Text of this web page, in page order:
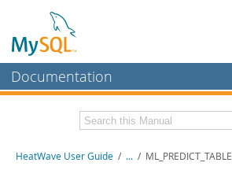
Documentation
MySQL Enterprise
Workbench
Related Documentation
HeatWave User Guide / ... / ML_PREDICT_TABLE